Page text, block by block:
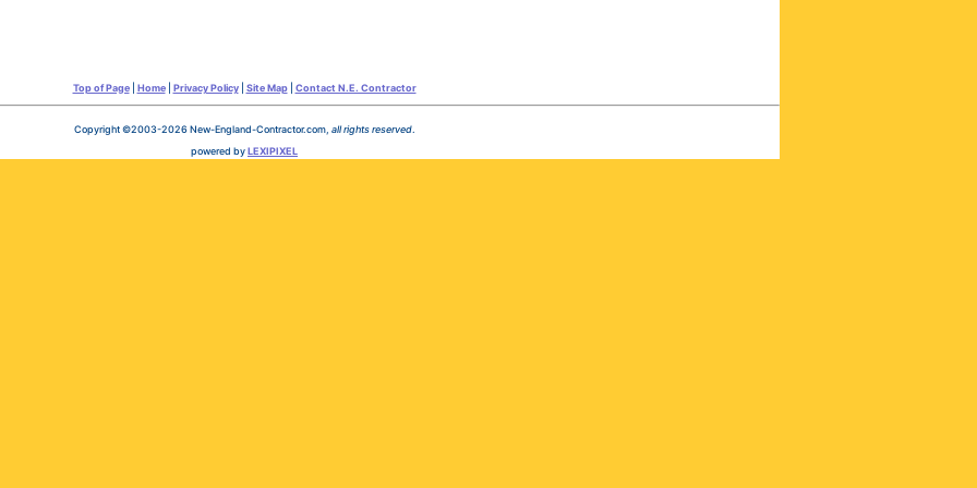
Top of Page| Home| Privacy Policy| Site Map| Contact N.E. Contractor
Copyright ©2003-2026 New-England-Contractor.com, all rights reserved.
powered byLEXIPIXEL